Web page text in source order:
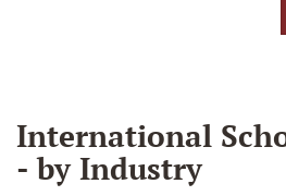
International
- by Industry